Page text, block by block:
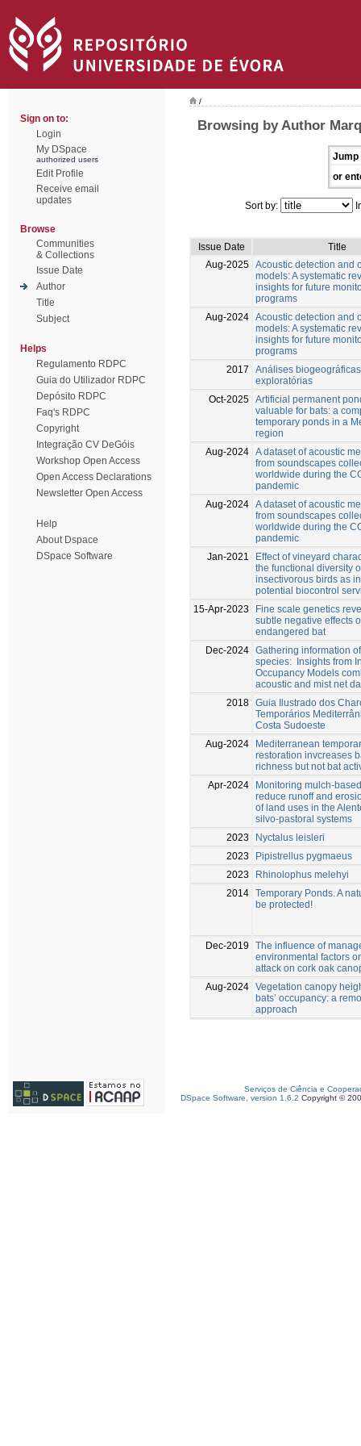
Sign on to:
Login
My DSpace
authorized users
Edit Profile
Receive email
updates
Browse
Communities
& Collections
Issue Date
Author
Title
Subject
Helps
Regulamento RDPC
Guia do Utilizador RDPC
Depósito RDPC
Faq's RDPC
Copyright
Integração CV DeGóis
Workshop Open Access
Open Access Declarations
Newsletter Open Access
Help
About Dspace
DSpace Software
/
Browsing by Author
Jump
or
Sort by:
Issue Date
Title
Aug-2025 Acoustic detection and
models: A systematic
insights for future
programs
Aug-2024 Acoustic detection and
models: A systematic
insights for future
programs
2017
Análises biogeográficas
exploratórias
Oct-2025 Artificial permanent
valuable for bats: a
temporary ponds in a
region
Aug-2024 A dataset of acoustic
from soundscapes
worldwide during the
pandemic
Aug-2024 A dataset of acoustic
from soundscapes
worldwide during the
pandemic
Jan-2021
Effect of vineyard
the functional diversity
insectivorous birds as
potential biocontrol
15-Apr-2023
Fine scale genetics
subtle negative effects
endangered bat
Dec-2024 Gathering information
species: Insights from
Occupancy Models
acoustic and mist net
2018 Guia Ilustrado dos
Temporários
Costa Sudoeste
Aug-2024
Mediterranean
restoration invcreases
richness but not bat
Apr-2024
Monitoring mulch-
reduce runoff and
of land uses in the
silvo-pastoral systems
2023
Nyctalus leisleri
2023
Pipistrellus pygmaeus
2023
Rhinolophus melehyi
2014 Temporary Ponds. A
be protected!
Dec-2019
The influence of
environmental factors
attack on cork oak
Aug-2024 Vegetation canopy
bats’ occupancy: a
approach
Serviços de Ciência e
DSpace Software, version 1.6.2 Copyright ©